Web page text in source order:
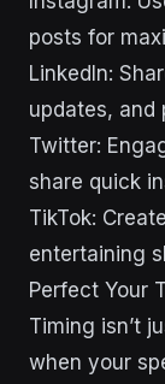
posts for
LinkedIn:
updates, and
Twitter:
share quick
TikTok:
entertaining
Perfect Your
Timing isn’t
when your